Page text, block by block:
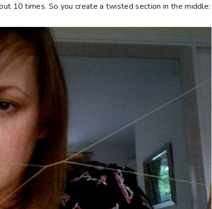
10 times. So you create a twisted section in the middle: